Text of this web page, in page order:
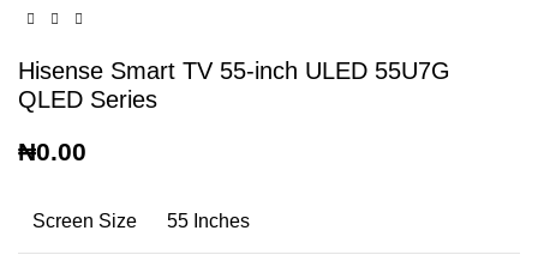
Hisense Smart TV 55-inch ULED 55U7G
QLED Series
₦0.00
Screen Size 55 Inches